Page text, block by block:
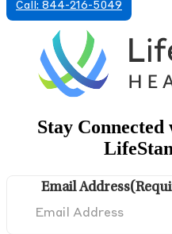
Call: 844-216-5049
Stay
Email Address